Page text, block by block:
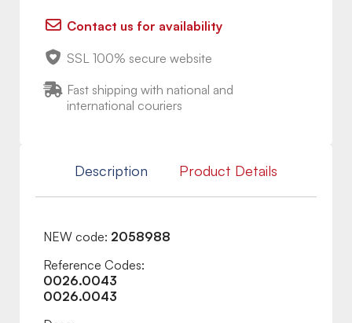
Contact us for availability
SSL 100% secure website
Fast shipping with national and
international couriers
Description Product Details
NEW code: 2058988
Reference Codes:
0026.0043
0026.0043